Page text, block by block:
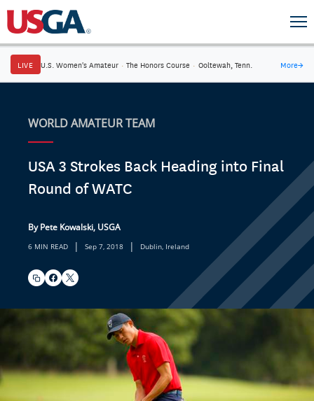
LIVE U.S. Women's Amateur · The Honors Course · Ooltewah, Tenn. More→
WORLD AMATEUR TEAM
USA 3 Strokes Back Heading into Final
Round of WATC
By Pete Kowalski, USGA
6 MIN READ | Sep 7, 2018 | Dublin, Ireland